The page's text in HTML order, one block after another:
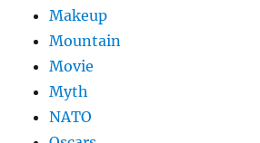
Makeup
Mountain
Movie
Myth
NATO